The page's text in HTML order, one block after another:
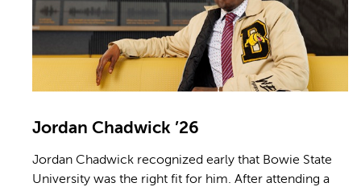
Jordan Chadwick ’26
Jordan Chadwick recognized early that Bowie State
University was the right fit for him. After attending a